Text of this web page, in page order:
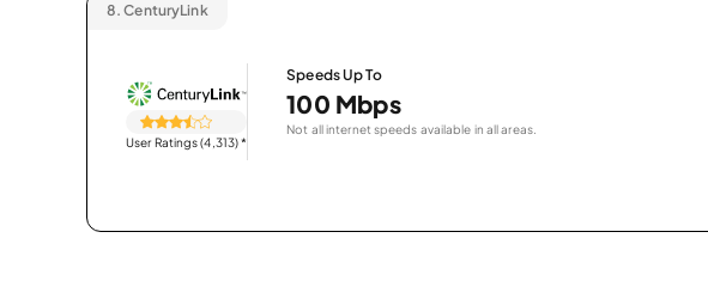
8. CenturyLink
User Ratings (4,313)*
Speeds Up To
100 Mbps
Not all internet speeds available in all areas.